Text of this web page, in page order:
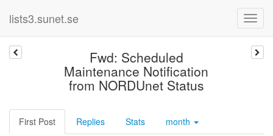
lists3.sunet.se
Fwd: Scheduled
Maintenance Notification
from NORDUnet Status
First Post Replies Stats month